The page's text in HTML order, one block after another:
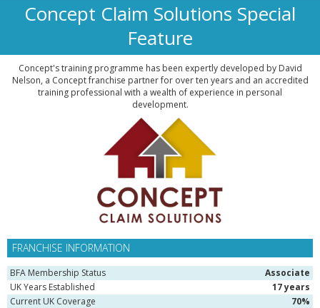
Concept Claim Solutions Special
Feature
Concept's training programme has been expertly developed by David
Nelson, a Concept franchise partner for over ten years and an accredited
training professional with a wealth of experience in personal
development.
FRANCHISE INFORMATION
BFA Membership Status
Associate
UK Years Established
17 years
Current UK Coverage
70%